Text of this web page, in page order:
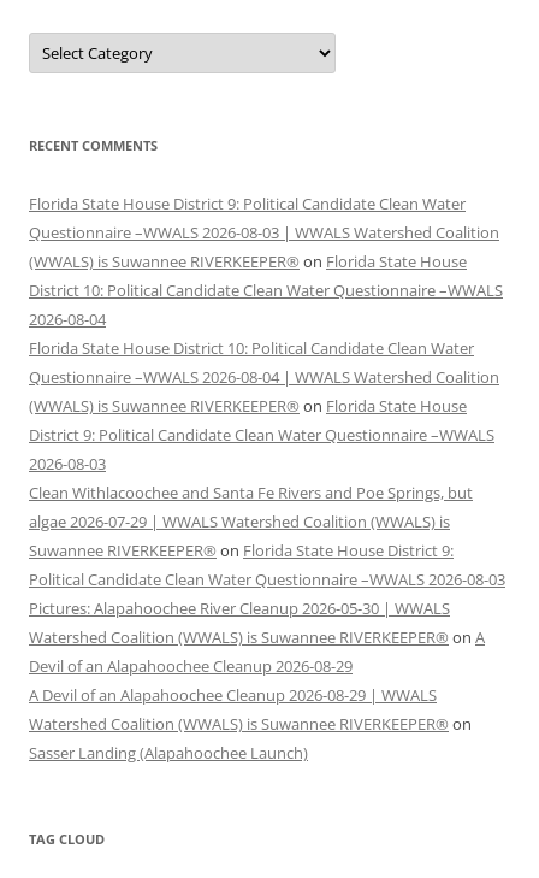
Categories
RECENT COMMENTS
Florida State House District 9: Political Candidate Clean Water
Questionnaire –WWALS 2026-08-03 | WWALS Watershed Coalition
(WWALS) is Suwannee RIVERKEEPER® on Florida State House
District 10: Political Candidate Clean Water Questionnaire –WWALS
2026-08-04
Florida State House District 10: Political Candidate Clean Water
Questionnaire –WWALS 2026-08-04 | WWALS Watershed Coalition
(WWALS) is Suwannee RIVERKEEPER® on Florida State House
District 9: Political Candidate Clean Water Questionnaire –WWALS
2026-08-03
Clean Withlacoochee and Santa Fe Rivers and Poe Springs, but
algae 2026-07-29 | WWALS Watershed Coalition (WWALS) is
Suwannee RIVERKEEPER® on Florida State House District 9:
Political Candidate Clean Water Questionnaire –WWALS 2026-08-03
Pictures: Alapahoochee River Cleanup 2026-05-30 | WWALS
Watershed Coalition (WWALS) is Suwannee RIVERKEEPER® on A
Devil of an Alapahoochee Cleanup 2026-08-29
A Devil of an Alapahoochee Cleanup 2026-08-29 | WWALS
Watershed Coalition (WWALS) is Suwannee RIVERKEEPER® on
Sasser Landing (Alapahoochee Launch)
TAG CLOUD